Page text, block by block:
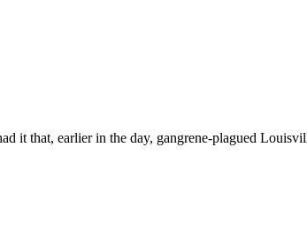
it that, earlier in the day, gangrene-plagued